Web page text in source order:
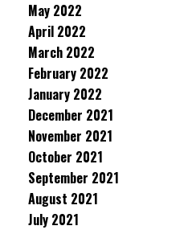
May 2022
April 2022
March 2022
February 2022
January 2022
December 2021
November 2021
October 2021
September 2021
August 2021
July 2021